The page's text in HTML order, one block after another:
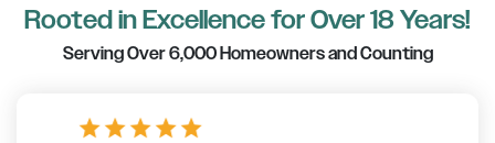
Rooted in Excellence for Over 18 Years!
Serving Over 6,000 Homeowners and Counting
star